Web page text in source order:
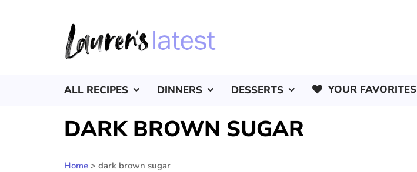
ALL RECIPES DINNERS DESSERTS YOUR FAVORITES
DARK BROWN SUGAR
Home > dark brown sugar